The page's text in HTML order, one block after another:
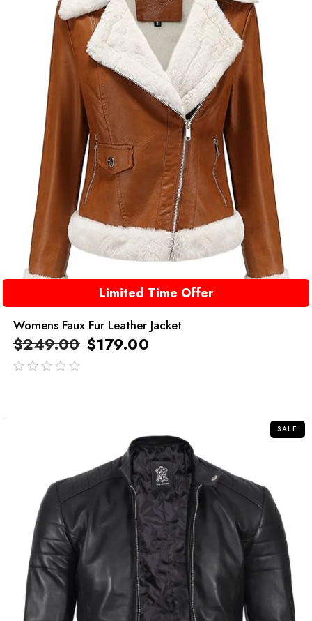
Limited Time Offer
Womens Faux Fur Leather Jacket
$249.00 $179.00
SALE